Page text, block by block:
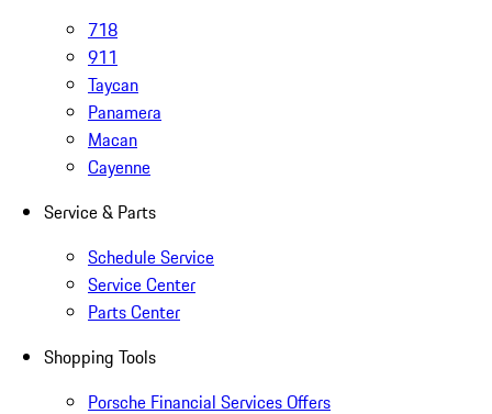
718
911
Taycan
Panamera
Macan
Cayenne
Service & Parts
Schedule Service
Service Center
Parts Center
Shopping Tools
Porsche Financial Services Offers